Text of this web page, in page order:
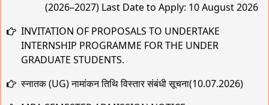
INVITATION OF PROPOSALS TO UNDERTAKE
INTERNSHIP PROGRAMME FOR THE UNDER
GRADUATE STUDENTS.
MBA SEMESTER ADMISSION NOTICE